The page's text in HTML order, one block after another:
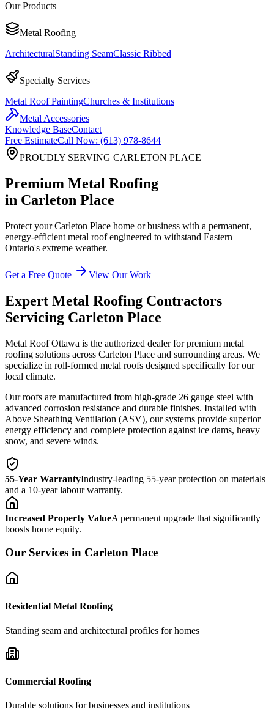
Our Products
Metal Roofing
ArchitecturalStanding SeamClassic Ribbed
Specialty Services
Metal Roof PaintingChurches & Institutions
Metal Accessories
Knowledge BaseContact
Free EstimateCall Now: (613) 978-8644
PROUDLY SERVING CARLETON PLACE
Premium Metal Roofing
in Carleton Place
Protect yourCarleton Place home or business with a permanent,
energy-efficient metal roof engineered to withstand Eastern
Ontario's extreme weather.
Get a Free Quote View Our Work
Expert Metal Roofing Contractors
Servicing Carleton Place
Metal Roof Ottawa is the authorized dealer for premium metal
roofing solutions across Carleton Place and surrounding areas. We
specialize in roll-formed metal roofs designed specifically for our
local climate.
Our roofs are manufactured from high-grade 26 gauge steel with
advanced corrosion resistance and durable finishes. Installed with
Above Sheathing Ventilation (ASV), our systems provide superior
energy efficiency and complete protection against ice dams, heavy
snow, and severe winds.
55-Year WarrantyIndustry-leading 55-year protection on materials
and a 10-year labour warranty.
Increased Property ValueA permanent upgrade that significantly
boosts home equity.
Our Services in Carleton Place
Residential Metal Roofing
Standing seam and architectural profiles for homes
Commercial Roofing
Durable solutions for businesses and institutions